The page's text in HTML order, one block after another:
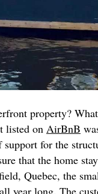
property?
listed on AirBnB
for the
that the home
Quebec, the
year long. The